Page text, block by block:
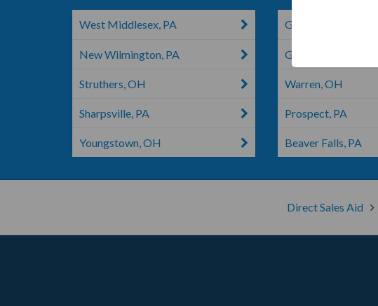
West Middlesex, PA
New Wilmington, PA
Struthers, OH
Sharpsville, PA
Youngstown, OH
Grove City, PA
Greenville, PA
Warren, OH
Prospect, PA
Beaver Falls, PA
Direct Sales Aid